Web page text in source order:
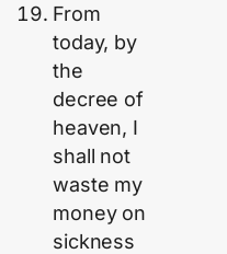
From
today, by
the
decree of
heaven, I
shall not
waste my
money on
sickness